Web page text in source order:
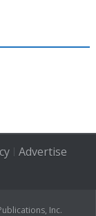
| Advertise
Inc.